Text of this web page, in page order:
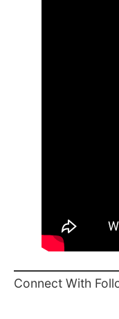
Connect With